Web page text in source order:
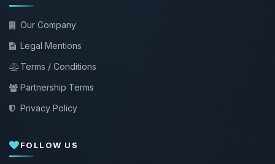
Our Company
Legal Mentions
Terms / Conditions
Partnership Terms
Privacy Policy
FOLLOW US